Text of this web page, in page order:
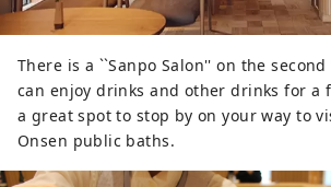
There is a ``Sanpo Salon'' on the
can enjoy drinks and other drinks for a
a great spot to stop by on your way to
Onsen public baths.